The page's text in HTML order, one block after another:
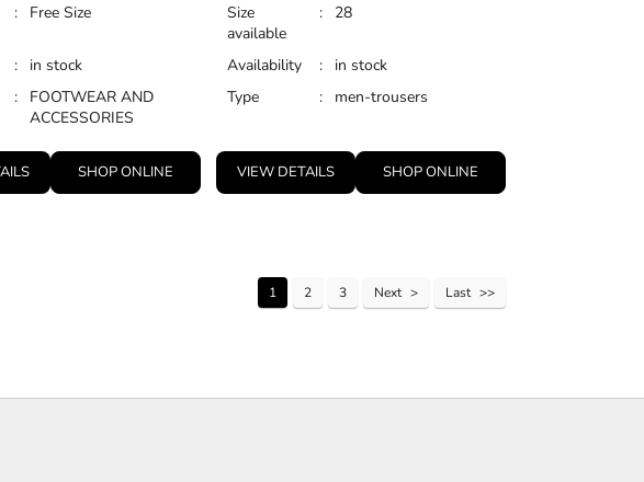
: Free Size
:
in stock
:
FOOTWEAR AND
ACCESSORIES
SHOP ONLINE
Size
available
: 28
Availability :
in stock
Type
: men-trousers
VIEW DETAILS SHOP ONLINE
1 2 3 Next Last